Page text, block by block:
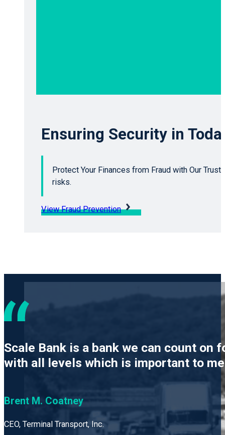
Ensuring Security in
Protect Your Finances from Fraud with Our
risks.
View Fraud Prevention
Scale Bank is a bank we can count
with all levels which is important to
Brent M. Coatney
CEO, Terminal Transport, Inc.